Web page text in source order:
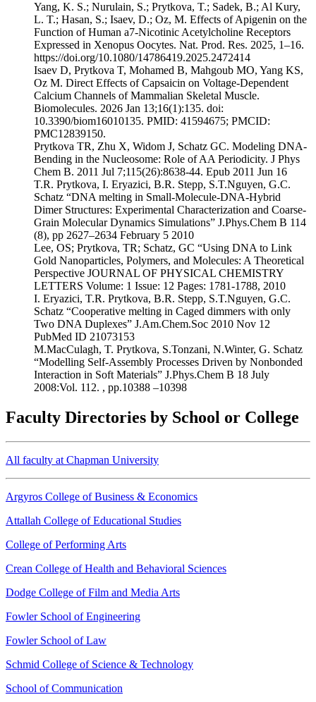
Yang, K. S.; Nurulain, S.; Prytkova, T.; Sadek, B.; Al Kury,
L. T.; Hasan, S.; Isaev, D.; Oz, M. Effects of Apigenin on the
Function of Human a7-Nicotinic Acetylcholine Receptors
Expressed in Xenopus Oocytes. Nat. Prod. Res. 2025, 1–16.
https://doi.org/10.1080/14786419.2025.2472414
Isaev D, Prytkova T, Mohamed B, Mahgoub MO, Yang KS,
Oz M. Direct Effects of Capsaicin on Voltage-Dependent
Calcium Channels of Mammalian Skeletal Muscle.
Biomolecules. 2026 Jan 13;16(1):135. doi:
10.3390/biom16010135. PMID: 41594675; PMCID:
PMC12839150.
Prytkova TR, Zhu X, Widom J, Schatz GC. Modeling DNA-
Bending in the Nucleosome: Role of AA Periodicity. J Phys
Chem B. 2011 Jul 7;115(26):8638-44. Epub 2011 Jun 16
T.R. Prytkova, I. Eryazici, B.R. Stepp, S.T.Nguyen, G.C.
Schatz “DNA melting in Small-Molecule-DNA-Hybrid
Dimer Structures: Experimental Characterization and Coarse-
Grain Molecular Dynamics Simulations” J.Phys.Chem B 114
(8), pp 2627–2634 February 5 2010
Lee, OS; Prytkova, TR; Schatz, GC “Using DNA to Link
Gold Nanoparticles, Polymers, and Molecules: A Theoretical
Perspective JOURNAL OF PHYSICAL CHEMISTRY
LETTERS Volume: 1 Issue: 12 Pages: 1781-1788, 2010
I. Eryazici, T.R. Prytkova, B.R. Stepp, S.T.Nguyen, G.C.
Schatz “Cooperative melting in Caged dimmers with only
Two DNA Duplexes” J.Am.Chem.Soc 2010 Nov 12
PubMed ID 21073153
M.MacCulagh, T. Prytkova, S.Tonzani, N.Winter, G. Schatz
“Modelling Self-Assembly Processes Driven by Nonbonded
Interaction in Soft Materials” J.Phys.Chem B 18 July
2008:Vol. 112. , pp.10388 –10398
Faculty Directories by School or College
All faculty at Chapman University
Argyros College of Business & Economics
Attallah College of Educational Studies
College of Performing Arts
Crean College of Health and Behavioral Sciences
Dodge College of Film and Media Arts
Fowler School of Engineering
Fowler School of Law
Schmid College of Science & Technology
School of Communication